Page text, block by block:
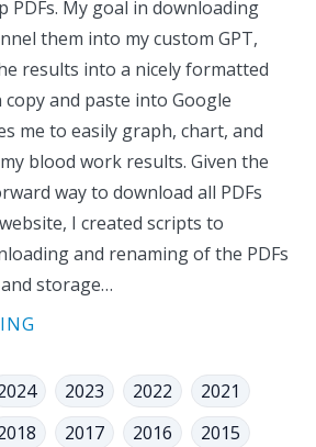
PDFs. My goal in downloading
them into my custom GPT,
results into a nicely formatted
copy and paste into Google
me to easily graph, chart, and
blood work results. Given the
way to download all PDFs
I created scripts to
and renaming of the PDFs
storage…
2023 2022
2021
2017 2016
2015